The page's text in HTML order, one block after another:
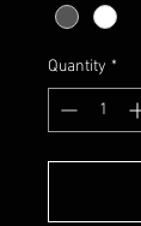
Quantity *